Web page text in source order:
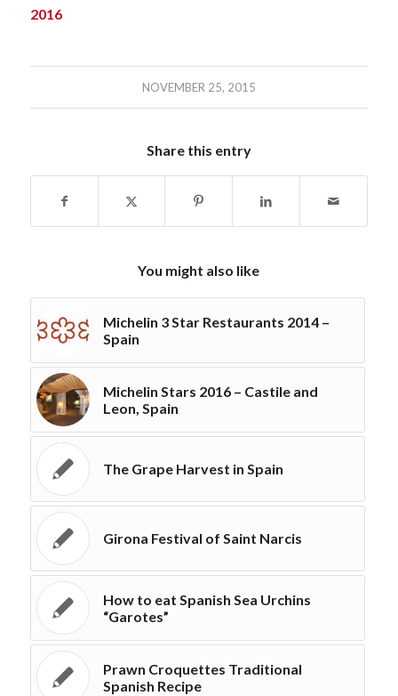
2016
NOVEMBER 25, 2015
Share this entry
You might also like
Michelin 3 Star Restaurants 2014 –
Spain
Michelin Stars 2016 – Castile and
Leon, Spain
The Grape Harvest in Spain
Girona Festival of Saint Narcis
How to eat Spanish Sea Urchins
“Garotes”
Prawn Croquettes Traditional
Spanish Recipe